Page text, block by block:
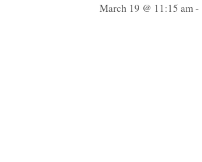
March 19 @ 11:15 am -